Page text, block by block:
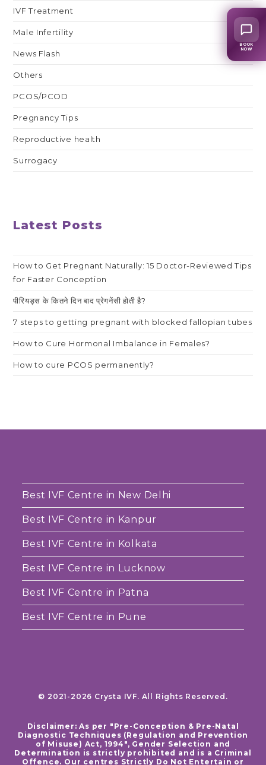
IVF Treatment
Male Infertility
News Flash
Others
PCOS/PCOD
Pregnancy Tips
Reproductive health
Surrogacy
Latest Posts
How to Get Pregnant Naturally: 15 Doctor-Reviewed Tips
for Faster Conception
पीरियड्स के कितने दिन बाद प्रेगनेंसी होती है?
7 steps to getting pregnant with blocked fallopian tubes
How to Cure Hormonal Imbalance in Females?
How to cure PCOS permanently?
Best IVF Centre in New Delhi
Best IVF Centre in Kanpur
Best IVF Centre in Kolkata
Best IVF Centre in Lucknow
Best IVF Centre in Patna
Best IVF Centre in Pune
© 2021-2026 Crysta IVF. All Rights Reserved.
Disclaimer: As per "Pre-Conception & Pre-Natal
Diagnostic Techniques (Regulation and Prevention
of Misuse) Act, 1994", Gender Selection and
Determination is strictly prohibited and is a Criminal
Offence. Our centres Strictly Do Not Entertain or
BOOK
NOW